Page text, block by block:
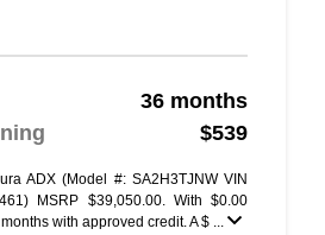
36 months
$539
ADX (Model #: SA2H3TJNW VIN
MSRP $39,050.00. With $0.00
with approved credit. A $ ...